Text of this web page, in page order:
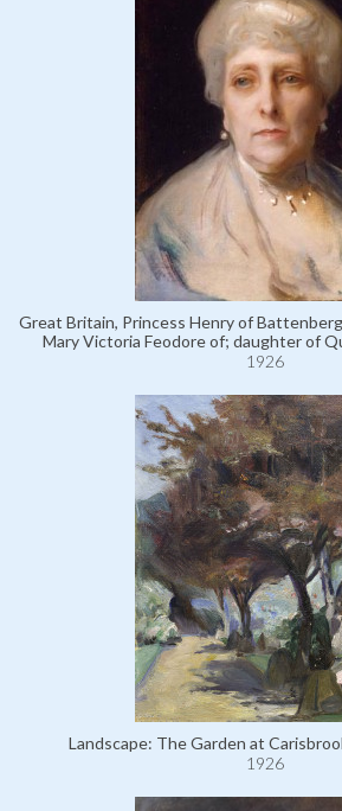
Great Britain, Princess Henry of
Mary Victoria Feodore of; daughter of
1926
Landscape: The Garden at
1926